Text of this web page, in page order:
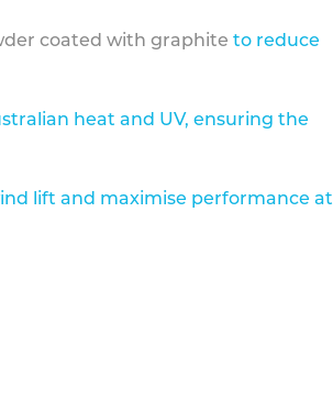
coated with graphite to reduce
heat and UV, ensuring the
lift and maximise performance at